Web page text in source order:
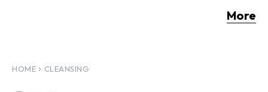
More
HOME CLEANSING